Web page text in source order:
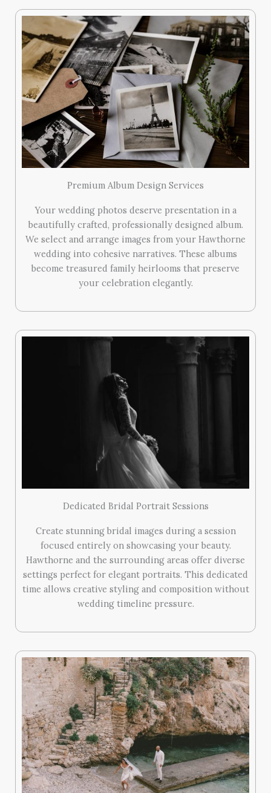
Premium Album Design Services
Your wedding photos deserve presentation in a
beautifully crafted, professionally designed album.
We select and arrange images from your Hawthorne
wedding into cohesive narratives. These albums
become treasured family heirlooms that preserve
your celebration elegantly.
Dedicated Bridal Portrait Sessions
Create stunning bridal images during a session
focused entirely on showcasing your beauty.
Hawthorne and the surrounding areas offer diverse
settings perfect for elegant portraits. This dedicated
time allows creative styling and composition without
wedding timeline pressure.